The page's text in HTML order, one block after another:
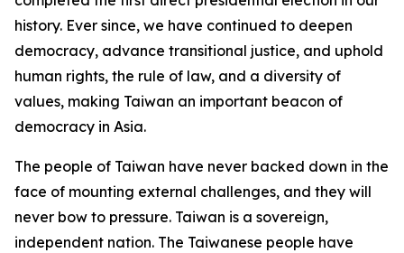
history. Ever since, we have continued to deepen
democracy, advance transitional justice, and uphold
human rights, the rule of law, and a diversity of
values, making Taiwan an important beacon of
democracy in Asia.
The people of Taiwan have never backed down in the
face of mounting external challenges, and they will
never bow to pressure. Taiwan is a sovereign,
independent nation. The Taiwanese people have